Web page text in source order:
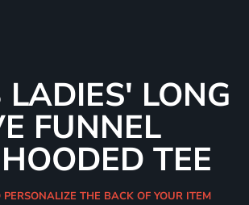
LADIES' LONG
FUNNEL
TEE
PERSONALIZE THE BACK OF YOUR ITEM